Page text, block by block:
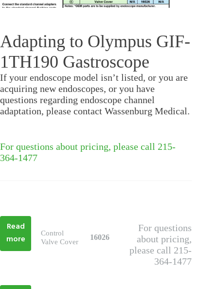
Adapting to Olympus GIF-
1TH190 Gastroscope
If your endoscope model isn’t listed, or you are
acquiring new endoscopes, or you have
questions regarding endoscope channel
adaptation, please contact Wassenburg Medical.
For questions about pricing, please call 215-
364-1477
Read
more
Control
Valve Cover
16026
For questions
about pricing,
please call 215-
364-1477